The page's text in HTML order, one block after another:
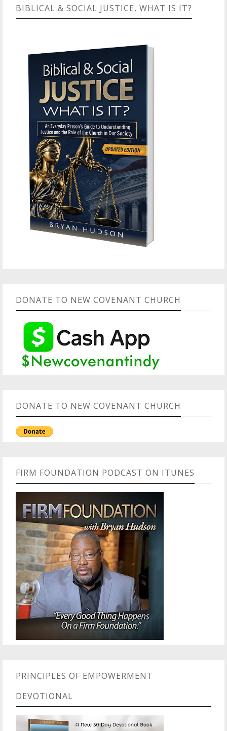
BIBLICAL & SOCIAL JUSTICE, WHAT IS IT?
DONATE TO NEW COVENANT CHURCH
DONATE TO NEW COVENANT CHURCH
FIRM FOUNDATION PODCAST ON ITUNES
PRINCIPLES OF EMPOWERMENT
DEVOTIONAL